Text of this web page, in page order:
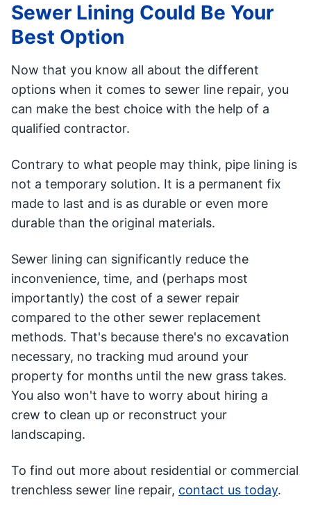
Sewer Lining Could Be Your
Best Option
Now that you know all about the different
options when it comes to sewer line repair, you
can make the best choice with the help of a
qualified contractor.
Contrary to what people may think, pipe lining is
not a temporary solution. It is a permanent fix
made to last and is as durable or even more
durable than the original materials.
Sewer lining can significantly reduce the
inconvenience, time, and (perhaps most
importantly) the cost of a sewer repair
compared to the other sewer replacement
methods. That's because there's no excavation
necessary, no tracking mud around your
property for months until the new grass takes.
You also won't have to worry about hiring a
crew to clean up or reconstruct your
landscaping.
To find out more about residential or commercial
trenchless sewer line repair, contact us today.